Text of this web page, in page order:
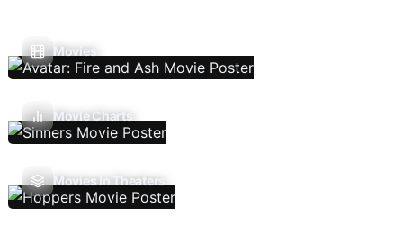
Movies
Movie Charts
Movies In Theaters